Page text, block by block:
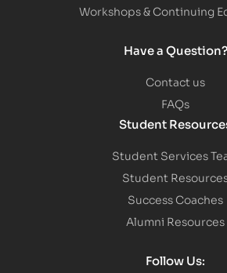
Workshops & Continuing
Have a Question?
Contact us
FAQs
Student
Student Services
Student
Success Coaches
Alumni Resources
Follow Us: